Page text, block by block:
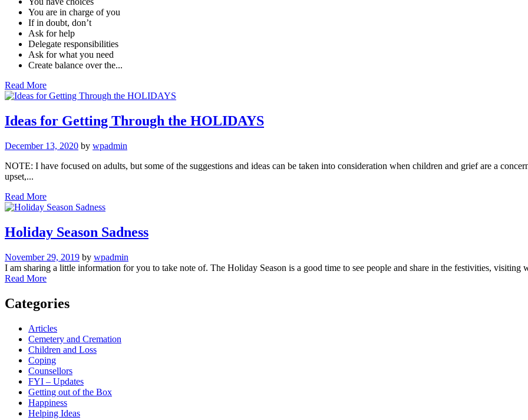
You are in charge of you
If in doubt, don’t
Ask for help
Delegate responsibilities
Ask for what you need
Create balance over the...
Read More
Ideas for Getting Through the HOLIDAYS
December 13, 2020 by wpadmin
NOTE: I have focused on adults, but some of the suggestions and ideas can be taken into consideration when children and grief are a
upset,...
Read More
Holiday Season Sadness
November 29, 2019 by wpadmin
I am sharing a little information for you to take note of. The Holiday Season is a good time to see people and share in the festivities,
Read More
Categories
Articles
Cemetery and Cremation
Children and Loss
Coping
Counsellors
FYI – Updates
Getting out of the Box
Happiness
Helping Ideas